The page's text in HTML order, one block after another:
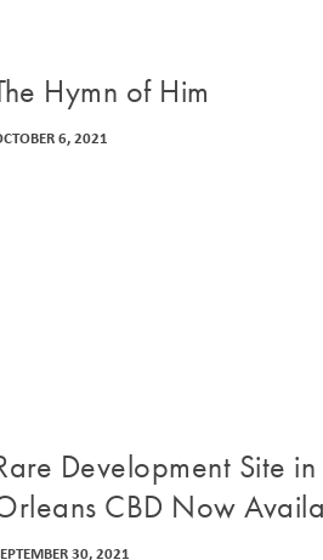
Hymn of Him
6, 2021
Development Site
CBD Now
30, 2021